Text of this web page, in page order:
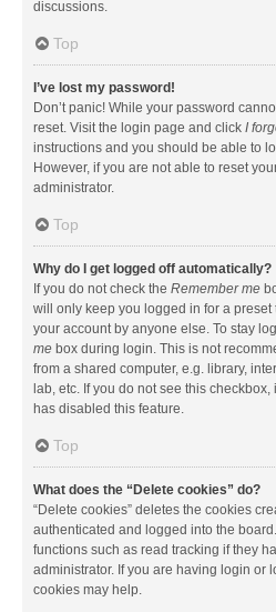
discussions.
Top
I’ve lost my password!
Don’t panic! While your password
reset. Visit the login page and click I
instructions and you should be able to
However, if you are not able to reset
administrator.
Top
Why do I get logged off automatically?
If you do not check the Remember me
will only keep you logged in for a
your account by anyone else. To stay
me box during login. This is not
from a shared computer, e.g. library,
lab, etc. If you do not see this
has disabled this feature.
Top
What does the “Delete cookies” do?
“Delete cookies” deletes the cookies
authenticated and logged into the
functions such as read tracking if they
administrator. If you are having login or
cookies may help.